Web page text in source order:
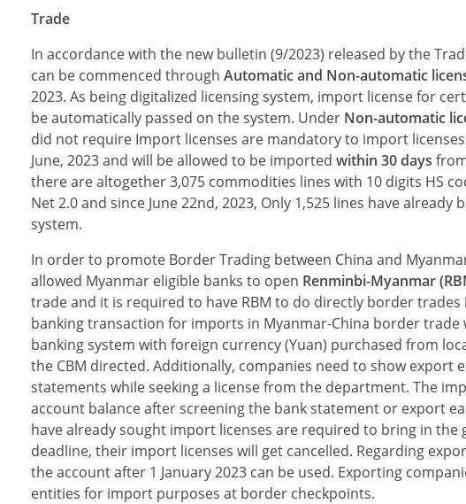
Trade
In accordance with the new bulletin (9/2023) released by the
can be commenced through Automatic and Non-automatic
2023. As being digitalized licensing system, import license for
be automatically passed on the system. Under Non-automatic
did not require Import licenses are mandatory to import
June, 2023 and will be allowed to be imported within 30 days
there are altogether 3,075 commodities lines with 10 digits HS
Net 2.0 and since June 22nd, 2023, Only 1,525 lines have
system.
In order to promote Border Trading between China and
allowed Myanmar eligible banks to open Renminbi-Myanmar
trade and it is required to have RBM to do directly border
banking transaction for imports in Myanmar-China border
banking system with for­eign currency (Yuan) pur­chased from
the CBM directed. Additionally, companies need to show
statements while seeking a license from the department. The
account balance after screening the bank statement or export
have already sought import licenses are required to bring in
deadline, their import licenses will get cancelled. Regarding
the account after 1 January 2023 can be used. Exporting
entities for import purposes at border checkpoints.